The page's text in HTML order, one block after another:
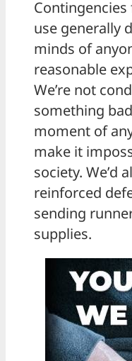
use generally
minds of
reasonable
We’re not
something
moment of
make it
society. We’d
reinforced
sending
supplies.